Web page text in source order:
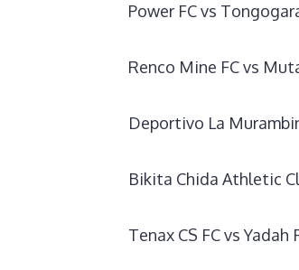
Power FC vs
Renco Mine FC vs
Deportivo La
Bikita Chida Athletic
Tenax CS FC vs Yadah